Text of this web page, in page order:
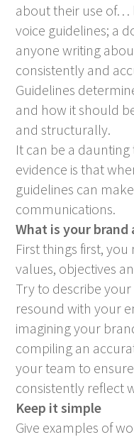
about their use
voice guidelines; a
anyone writing
consistently and
Guidelines
and how it should
and structurally.
It can be a
evidence is that
guidelines can
communications.
What is your brand
First things first,
values, objectives
Try to describe
resound with your
imagining your
compiling an
your team to
consistently reflect
Keep it simple
Give examples of